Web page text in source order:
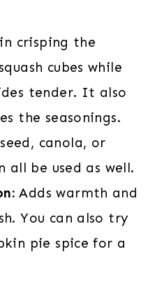
crisping the
cubes while
tender. It also
the seasonings.
canola, or
all be used as well.
Adds warmth and
You can also try
pie spice for a